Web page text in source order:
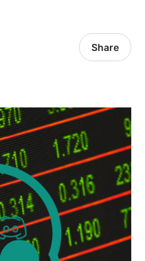
Share